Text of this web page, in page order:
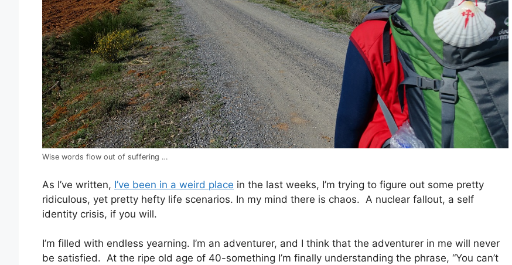
Wise words flow out of suffering …
As I’ve written, I’ve been in a weird place in the last weeks, I’m trying to figure out some pretty
ridiculous, yet pretty hefty life scenarios. In my mind there is chaos. A nuclear fallout, a self
identity crisis, if you will.
I’m filled with endless yearning. I’m an adventurer, and I think that the adventurer in me will never
be satisfied. At the ripe old age of 40-something I’m finally understanding the phrase, “You can’t